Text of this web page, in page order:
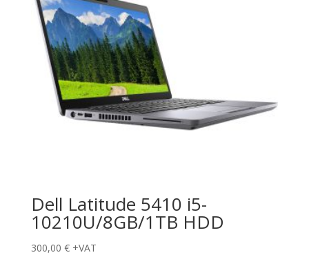
Dell Latitude 5410 i5-
10210U/8GB/1TB HDD
300,00 € +VAT